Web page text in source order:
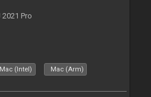
Pro
Mac (Intel) Mac (Arm)